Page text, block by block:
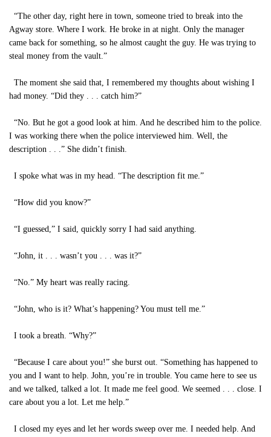
“The other day, right here in town, someone tried to break into the
Agway store. Where I work. He broke in at night. Only the manager
came back for something, so he almost caught the guy. He was trying to
steal money from the vault.”
The moment she said that, I remembered my thoughts about wishing I
had money. “Did they . . . catch him?”
“No. But he got a good look at him. And he described him to the police.
I was working there when the police interviewed him. Well, the
description . . .” She didn’t finish.
I spoke what was in my head. “The description fit me.”
“How did you know?”
“I guessed,” I said, quickly sorry I had said anything.
“John, it . . . wasn’t you . . . was it?”
“No.” My heart was really racing.
“John, who is it? What’s happening? You must tell me.”
I took a breath. “Why?”
“Because I care about you!” she burst out. “Something has happened to
you and I want to help. John, you’re in trouble. You came here to see us
and we talked, talked a lot. It made me feel good. We seemed . . . close. I
care about you a lot. Let me help.”
I closed my eyes and let her words sweep over me. I needed help. And